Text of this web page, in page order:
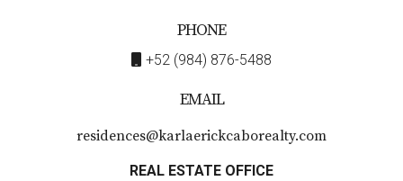
PHONE
+52 (984) 876-5488
EMAIL
residences@karlaerickcaborealty.com
REAL ESTATE OFFICE